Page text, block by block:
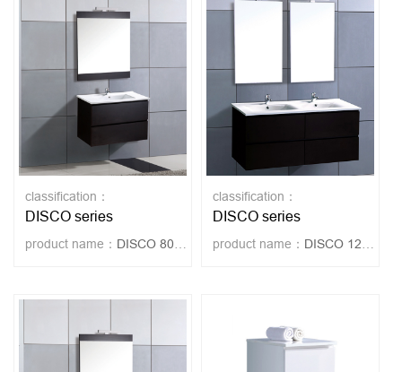
classification：
DISCO series
product name： DISCO 80-WENGUE
classification：
DISCO series
product name： DISCO 120-WENGUE